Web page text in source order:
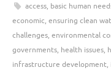
access, basic human
economic, ensuring clean
challenges, environmental
governments, health issues,
infrastructure development,